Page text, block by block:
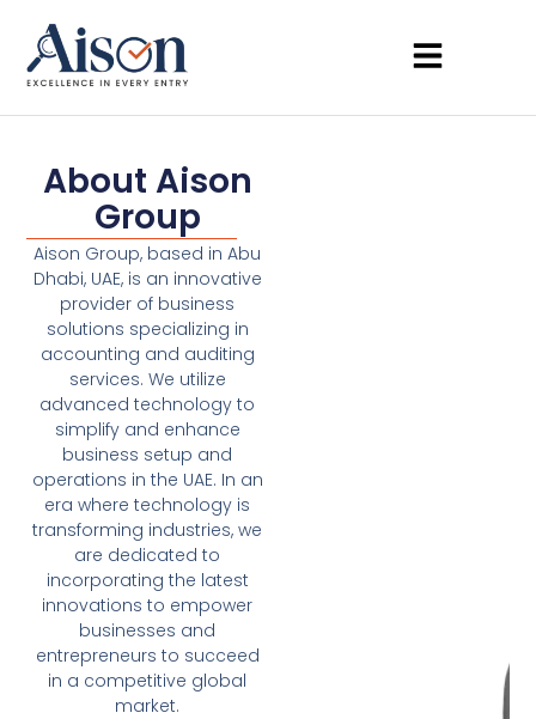
About Aison
Group
Aison Group, based in Abu
Dhabi, UAE, is an innovative
provider of business
solutions specializing in
accounting and auditing
services. We utilize
advanced technology to
simplify and enhance
business setup and
operations in the UAE. In an
era where technology is
transforming industries, we
are dedicated to
incorporating the latest
innovations to empower
businesses and
entrepreneurs to succeed
in a competitive global
market.